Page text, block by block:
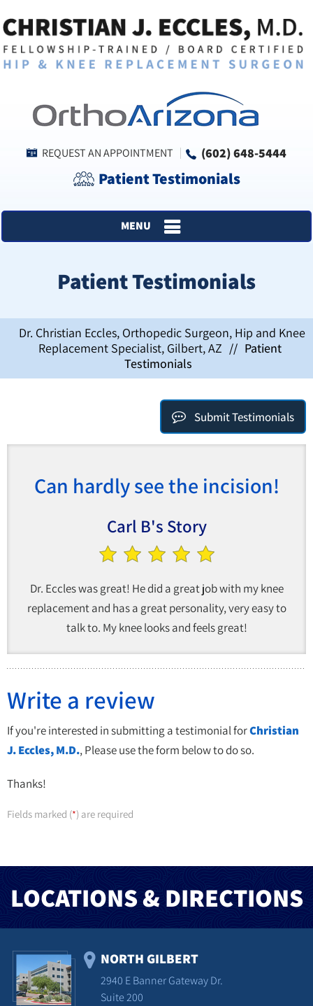
REQUEST AN APPOINTMENT (602) 648-5444
Patient Testimonials
MENU
Patient Testimonials
Dr. Christian Eccles, Orthopedic Surgeon, Hip and Knee
Replacement Specialist, Gilbert, AZ // Patient
Testimonials
Submit Testimonials
Can hardly see the incision!
Carl B's Story
Dr. Eccles was great! He did a great job with my knee
replacement and has a great personality, very easy to
talk to. My knee looks and feels great!
Write a review
If you're interested in submitting a testimonial forChristian
J. Eccles, M.D., Please use the form below to do so.
Thanks!
Fields marked (*) are required
LOCATIONS & DIRECTIONS
NORTH GILBERT
2940 E Banner Gateway Dr.
Suite 200